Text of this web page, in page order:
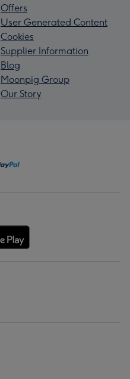
Offers
User Generated Content
Cookies
Supplier Information
Blog
Moonpig Group
Our Story